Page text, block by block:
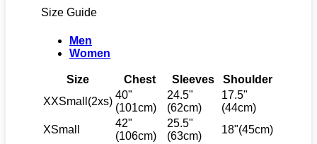
Size Guide
Men
Women
Size Chest Sleeves
Shoulder
XXSmall(2xs)
40"
(101cm)
24.5"
(62cm)
17.5"
(44cm)
XSmall
42"
(106cm)
25.5"
(63cm)
18"(45cm)